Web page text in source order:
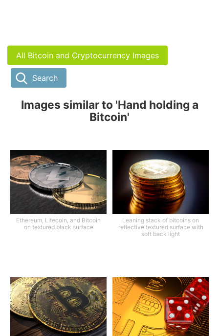
All Bitcoin and Cryptocurrency Images
Search
Images similar to 'Hand holding a
Bitcoin'
Ethereum, Litecoin, and Bitcoin
on textured black surface
Leaning stack of bitcoins on
reflective textured surface with
soft back light